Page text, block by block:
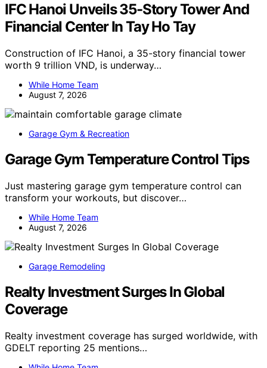
IFC Hanoi Unveils 35-Story Tower And
Financial Center In Tay Ho Tay
Construction of IFC Hanoi, a 35-story financial tower
worth 9 trillion VND, is underway…
While Home Team
August 7, 2026
Garage Gym & Recreation
Garage Gym Temperature Control Tips
Just mastering garage gym temperature control can
transform your workouts, but discover…
While Home Team
August 7, 2026
Garage Remodeling
Realty Investment Surges In Global
Coverage
Realty investment coverage has surged worldwide, with
GDELT reporting 25 mentions…